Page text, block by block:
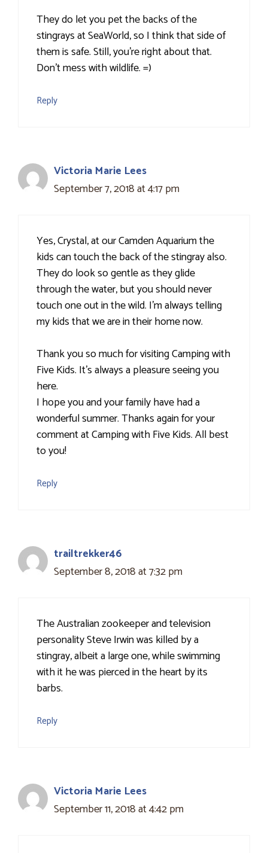
They do let you pet the backs of the
stingrays at SeaWorld, so I think that side of
them is safe. Still, you're right about that.
Don't mess with wildlife. =)
Reply
Victoria Marie Lees
September 7, 2018 at 4:17 pm
Yes, Crystal, at our Camden Aquarium the
kids can touch the back of the stingray also.
They do look so gentle as they glide
through the water, but you should never
touch one out in the wild. I'm always telling
my kids that we are in their home now.
Thank you so much for visiting Camping with
Five Kids. It’s always a pleasure seeing you
here.
I hope you and your family have had a
wonderful summer. Thanks again for your
comment at Camping with Five Kids. All best
to you!
Reply
trailtrekker46
September 8, 2018 at 7:32 pm
The Australian zookeeper and television
personality Steve Irwin was killed by a
stingray, albeit a large one, while swimming
with it he was pierced in the heart by its
barbs.
Reply
Victoria Marie Lees
September 11, 2018 at 4:42 pm